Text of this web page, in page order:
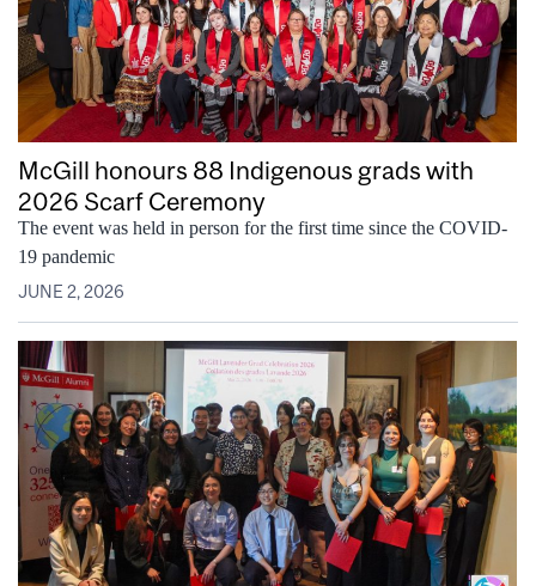
McGill honours 88 Indigenous grads with
2026 Scarf Ceremony
The event was held in person for the first time since the COVID-
19 pandemic
JUNE 2, 2026